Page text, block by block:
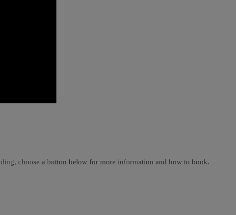
choose a button below for more information and how to book.